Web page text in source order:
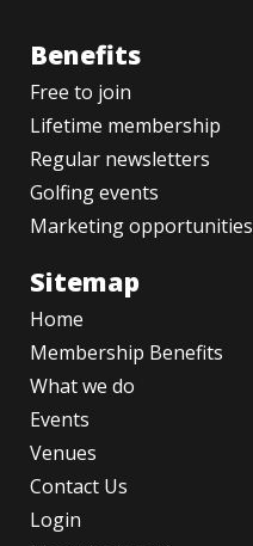
Benefits
Free to join
Lifetime membership
Regular newsletters
Golfing events
Marketing opportunities
Sitemap
Home
Membership Benefits
What we do
Events
Venues
Contact Us
Login